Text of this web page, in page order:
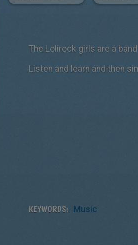
The Lolirock girls are a
Listen and learn and then
KEYWORDS: Music